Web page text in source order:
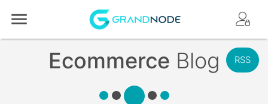
RSS
Ecommerce Blog